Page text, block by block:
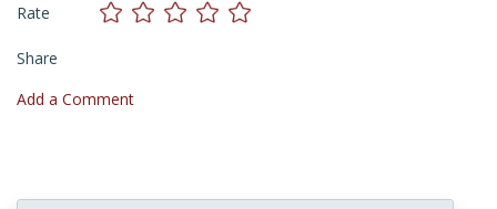
Rate
Share
Add a Comment